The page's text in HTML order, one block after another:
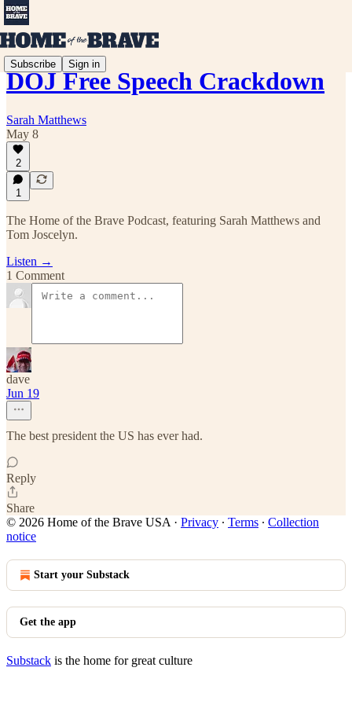
Subscribe Sign in
DOJ Free Speech Crackdown
Sarah Matthews
May 8
2
1
The Home of the Brave Podcast, featuring Sarah Matthews and
Tom Joscelyn.
Listen →
1 Comment
dave
Jun 19
The best president the US has ever had.
Reply
Share
© 2026 Home of the Brave USA · Privacy ∙ Terms ∙ Collection
notice
Start your Substack
Get the app
Substack is the home for great culture